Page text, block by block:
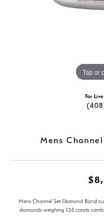
Tap or
For
Mens
Mens Channel Set Diamond Band
diamonds weighing 1.24 carats